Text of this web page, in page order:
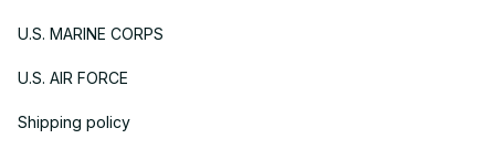
U.S. MARINE CORPS
U.S. AIR FORCE
Shipping policy